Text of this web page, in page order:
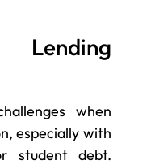
when
especially with
student debt.